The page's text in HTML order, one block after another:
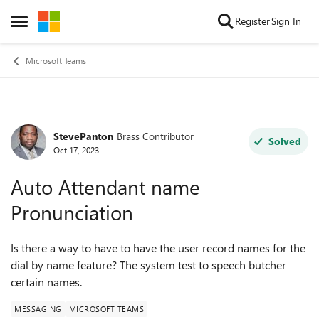
Open Side Menu
Skip to content RegisterSign In
Microsoft Teams
Forum Discussion
StevePanton Brass Contributor
Oct 17, 2023
Solved
Auto Attendant name
Pronunciation
Is there a way to have to have the user record names for the
dial by name feature? The system test to speech butcher
certain names.
MESSAGING MICROSOFT TEAMS